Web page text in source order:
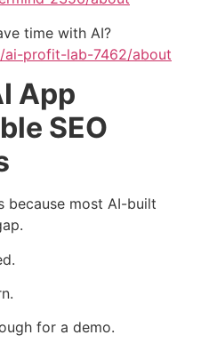
time with AI?
ai-profit-lab-7462/about
App
SEO
because most AI-built
for a demo.